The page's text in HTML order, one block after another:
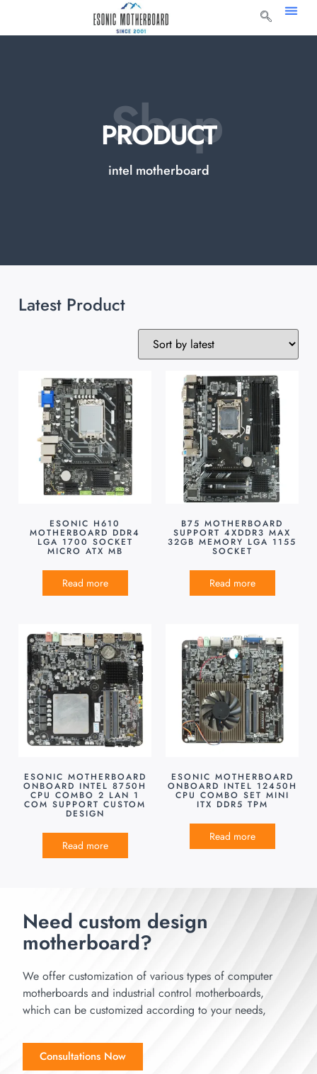
Shop
PRODUCT
intel motherboard
Latest Product
ESONIC H610
MOTHERBOARD DDR4
LGA 1700 SOCKET
MICRO ATX MB
Read more
B75 MOTHERBOARD
SUPPORT 4XDDR3 MAX
32GB MEMORY LGA 1155
SOCKET
Read more
ESONIC MOTHERBOARD
ONBOARD INTEL 8750H
CPU COMBO 2 LAN 1
COM SUPPORT CUSTOM
DESIGN
Read more
ESONIC MOTHERBOARD
ONBOARD INTEL 12450H
CPU COMBO SET MINI
ITX DDR5 TPM
Read more
Need custom design
motherboard?
We offer customization of various types of computer
motherboards and industrial control motherboards,
which can be customized according to your needs,
Consultations Now